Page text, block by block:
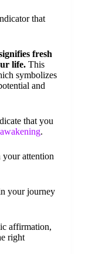
that
fresh
life. This
symbolizes
and
that you
.
your attention
your journey
affirmation,
right